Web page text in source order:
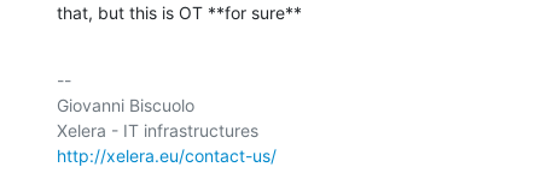
that, but this is OT **for sure**
--
Giovanni Biscuolo
http://xelera.eu/contact-us/